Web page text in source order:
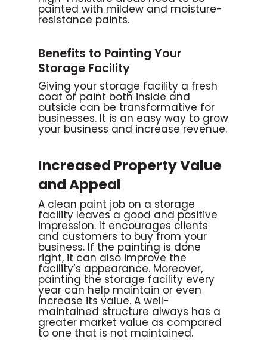
painted with mildew and moisture-
resistance paints.
Benefits to Painting Your
Storage Facility
Giving your storage facility a fresh
coat of paint both inside and
outside can be transformative for
businesses. It is an easy way to grow
your business and increase revenue.
Increased Property Value
and Appeal
A clean paint job on a storage
facility leaves a good and positive
impression. It encourages clients
and customers to buy from your
business. If the painting is done
right, it can also improve the
facility’s appearance. Moreover,
painting the storage facility every
year can help maintain or even
increase its value. A well-
maintained structure always has a
greater market value as compared
to one that is not maintained.